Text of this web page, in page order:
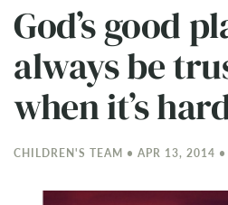
God’s good
always be
when it’s
CHILDREN'S TEAM • APR 13, 2014